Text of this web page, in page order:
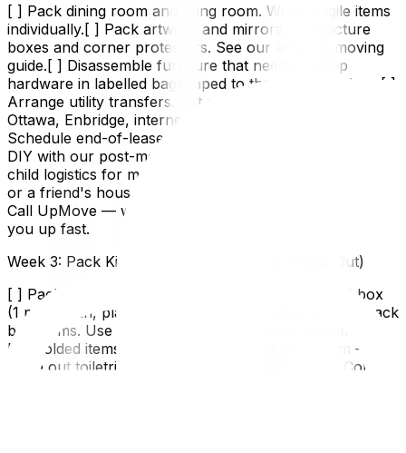
[ ] Pack dining room and living room. Wrap fragile items
individually.[ ] Pack artwork and mirrors. Use picture
boxes and corner protectors. See our artwork moving
guide.[ ] Disassemble furniture that needs it. Keep
hardware in labelled bags taped to the furniture piece.[ ]
Arrange utility transfers. Set stop/start dates for Hydro
Ottawa, Enbridge, internet, etc.[ ] Book cleaning.
Schedule end-of-lease cleaning for your old place or
DIY with our post-move cleaning guide.[ ] Plan pet and
child logistics for moving day. Arrange a sitter, daycare,
or a friend's house.Four weeks out and feeling behind?
Call UpMove — we offer full-service packing to catch
you up fast.
Week 3: Pack Kitchen and Bedrooms (3 Weeks Out)
[ ] Pack kitchen — except a "last week essentials" box
(1 pot, 1 pan, plates, mugs, cutlery for daily use).[ ] Pack
bedrooms. Use wardrobe boxes for hanging clothes.
Roll folded items to save space.[ ] Pack bathroom —
leave out toiletries you'll use until moving day.[ ] Confirm